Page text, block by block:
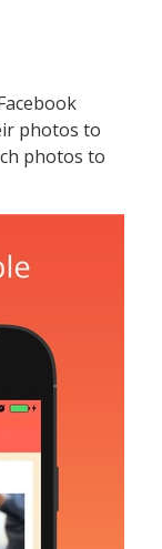
photos to
photos to